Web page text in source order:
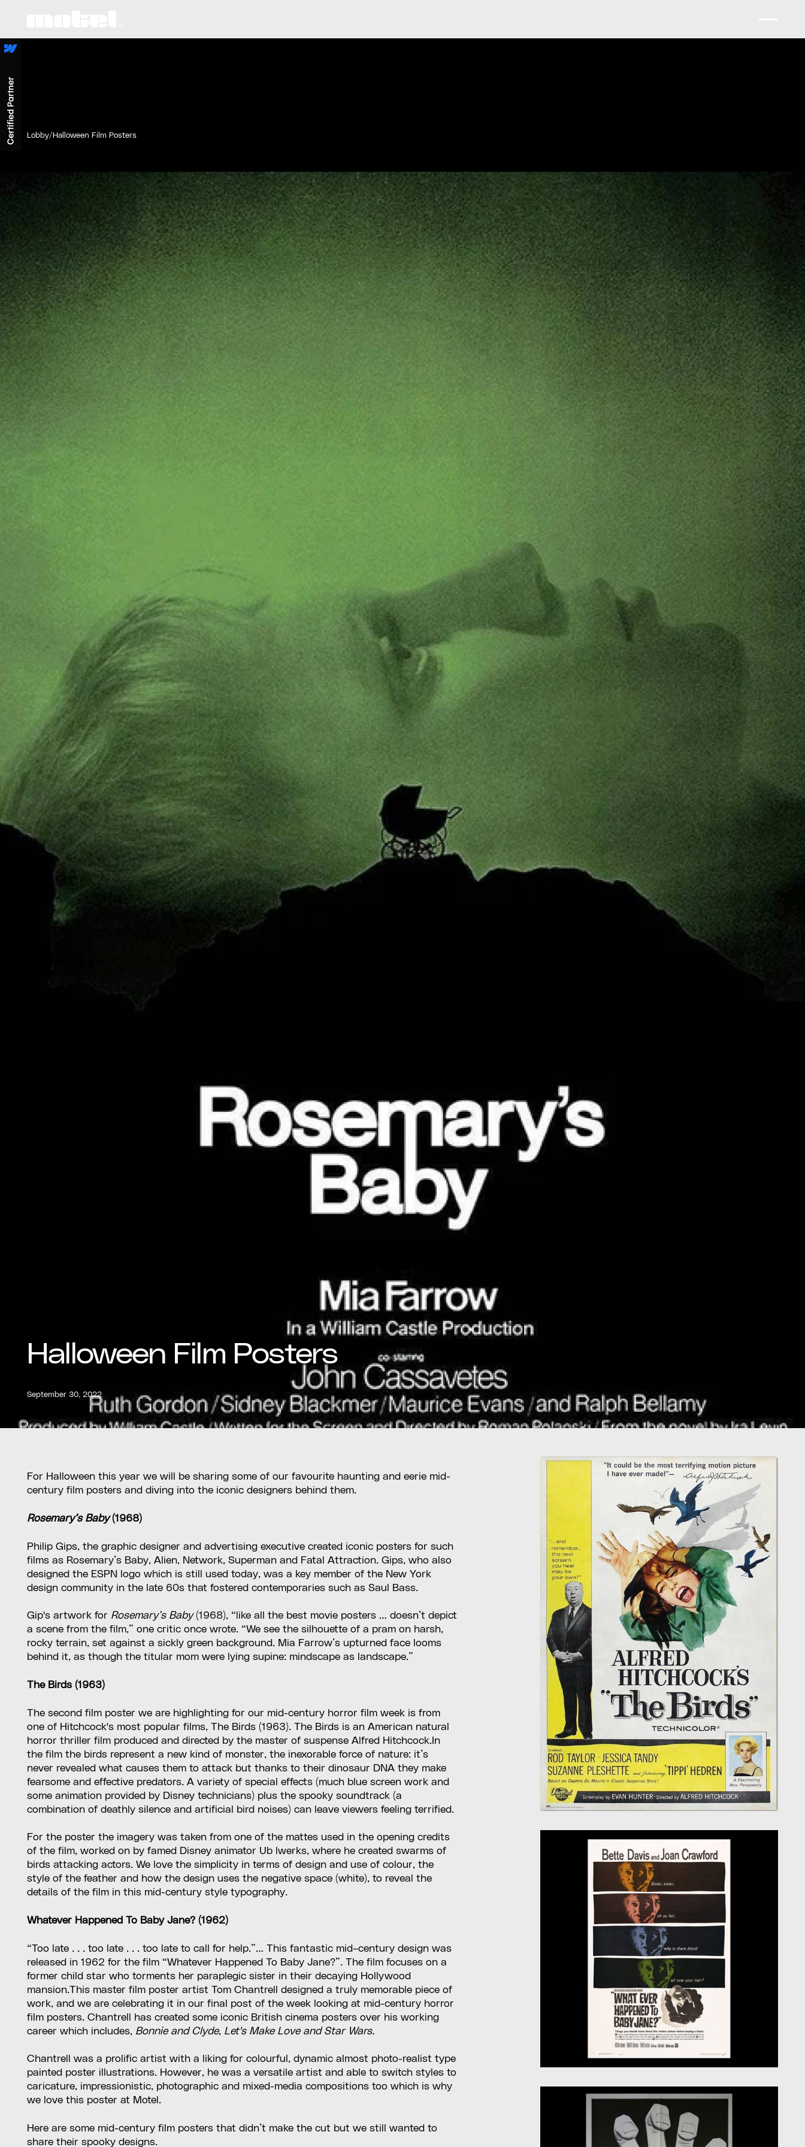
Lobby/Halloween Film Posters
Halloween Film Posters
September 30, 2022
For Halloween this year we will be sharing some of our favourite haunting and eerie mid-
century film posters and diving into the iconic designers behind them.
Rosemary’s Baby(1968)
Philip Gips, the graphic designer and advertising executive created iconic posters for such
films as Rosemary’s Baby, Alien, Network, Superman and Fatal Attraction. Gips, who also
designed the ESPN logo which is still used today, was a key member of the New York
design community in the late 60s that fostered contemporaries such as Saul Bass.
Gip's artwork for Rosemary’s Baby(1968), “like all the best movie posters … doesn’t depict
a scene from the film,” one critic once wrote. “We see the silhouette of a pram on harsh,
rocky terrain, set against a sickly green background. Mia Farrow’s upturned face looms
behind it, as though the titular mom were lying supine: mindscape as landscape.”
The Birds (1963)
The second film poster we are highlighting for our mid-century horror film week is from
one of Hitchcock's most popular films, The Birds (1963). The Birds is an American natural
horror thriller film produced and directed by the master of suspense Alfred Hitchcock.In
the film the birds represent a new kind of monster, the inexorable force of nature: it’s
never revealed what causes them to attack but thanks to their dinosaur DNA they make
fearsome and effective predators. A variety of special effects (much blue screen work and
some animation provided by Disney technicians) plus the spooky soundtrack (a
combination of deathly silence and artificial bird noises) can leave viewers feeling terrified.
For the poster the imagery was taken from one of the mattes used in the opening credits
of the film, worked on by famed Disney animator Ub lwerks, where he created swarms of
birds attacking actors. We love the simplicity in terms of design and use of colour, the
style of the feather and how the design uses the negative space (white), to reveal the
details of the film in this mid-century style typography.
Whatever Happened To Baby Jane? (1962)
“Too late . . . too late . . . too late to call for help.”… This fantastic mid–century design was
released in 1962 for the film “Whatever Happened To Baby Jane?”. The film focuses on a
former child star who torments her paraplegic sister in their decaying Hollywood
mansion.This master film poster artist Tom Chantrell designed a truly memorable piece of
work, and we are celebrating it in our final post of the week looking at mid-century horror
film posters. Chantrell has created some iconic British cinema posters over his working
career which includes, Bonnie and Clyde, Let's Make Love and Star Wars.
Chantrell was a prolific artist with a liking for colourful, dynamic almost photo-realist type
painted poster illustrations. However, he was a versatile artist and able to switch styles to
caricature, impressionistic, photographic and mixed-media compositions too which is why
we love this poster at Motel.
Here are some mid-century film posters that didn’t make the cut but we still wanted to
share their spooky designs.